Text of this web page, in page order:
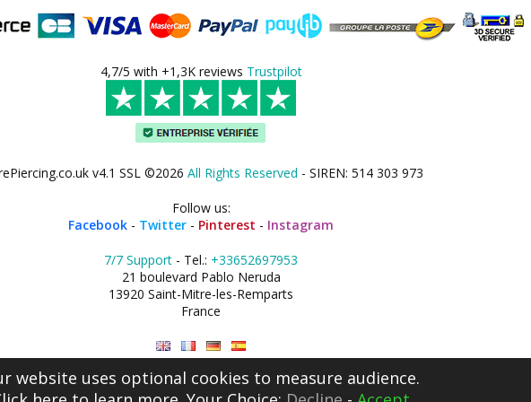
4,7/5 with +1,3K reviews Trustpilot
v4.1 SSL ©2026 All Rights Reserved - SIREN: 514 303 973
Follow us:
Facebook - Twitter - Pinterest - Instagram
7/7 Support - Tel.: +33652697953
21 boulevard Pablo Neruda
13920 Saint-Mitre-les-Remparts
France
website uses optional cookies to measure audience.